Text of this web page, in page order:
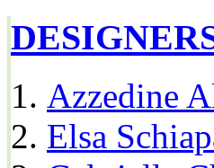
Azzedine
Elsa